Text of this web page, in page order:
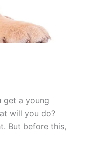
get a young
will you do?
But before this,